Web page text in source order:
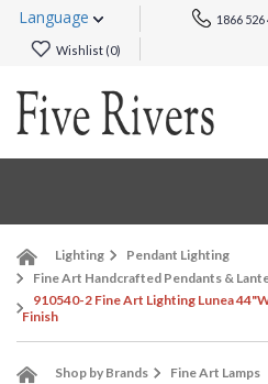
Language 1866 526
Wishlist (0)
Lighting
Pendant Lighting
Fine Art Handcrafted Pendants &
910540-2 Fine Art Lighting Lunea
Finish
Shop by Brands
Fine Art Lamps